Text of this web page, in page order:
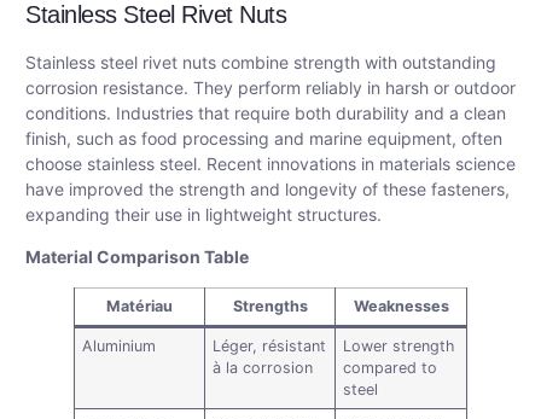
Stainless Steel Rivet Nuts
Stainless steel rivet nuts combine strength with outstanding
corrosion resistance. They perform reliably in harsh or outdoor
conditions. Industries that require both durability and a clean
finish, such as food processing and marine equipment, often
choose stainless steel. Recent innovations in materials science
have improved the strength and longevity of these fasteners,
expanding their use in lightweight structures.
Material Comparison Table
Matériau Strengths Weaknesses
Aluminium
Léger, résistant
à la corrosion
Lower strength
compared to
steel